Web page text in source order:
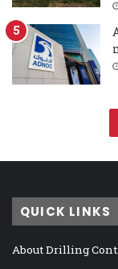
QUICK LINKS
About Drilling